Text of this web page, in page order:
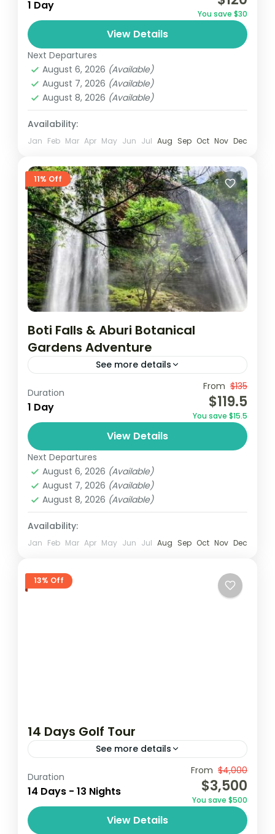
lovers. Activities include game viewing, bird
watching, rock climbing.
Ghana
1 Day
You save $30
View Details
Next Departures
August 6, 2026 (Available)
August 7, 2026 (Available)
August 8, 2026 (Available)
Availability:
Jan Feb Mar Apr May Jun Jul Aug Sep Oct Nov Dec
11% Off
Boti Falls & Aburi Botanical
Gardens Adventure
See more details
Aburi botanical gardens Borri falls
December in Ghana destinations au soleil
Join a guided tour from Accra to visit the
historic Cape Coast and Elmina Castles,
where you’ll delve into their rich history.
Then, embark on...
Africa
Ghana
Easy
1 Person
Duration
1 Day
From $135
$119.5
You save $15.5
View Details
Next Departures
August 6, 2026 (Available)
August 7, 2026 (Available)
August 8, 2026 (Available)
Availability:
Jan Feb Mar Apr May Jun Jul Aug Sep Oct Nov Dec
13% Off
14 Days Golf Tour
See more details
Coconutgroove Ghana golf
golf golf tour
Embark on a 14-day golf tour in Ghana,
Duration
14 Days - 13 Nights
From $4,000
$3,500
You save $500
View Details